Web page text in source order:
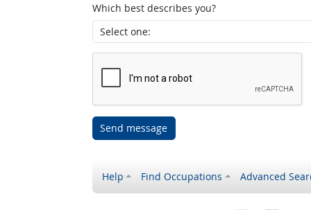
Which best describes you?
Send message
Help Find Occupations Advanced